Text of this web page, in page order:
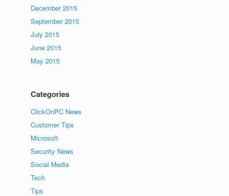
December 2015
September 2015
July 2015
June 2015
May 2015
Categories
ClickOnPC News
Customer Tips
Microsoft
Security News
Social Media
Tech
Tips